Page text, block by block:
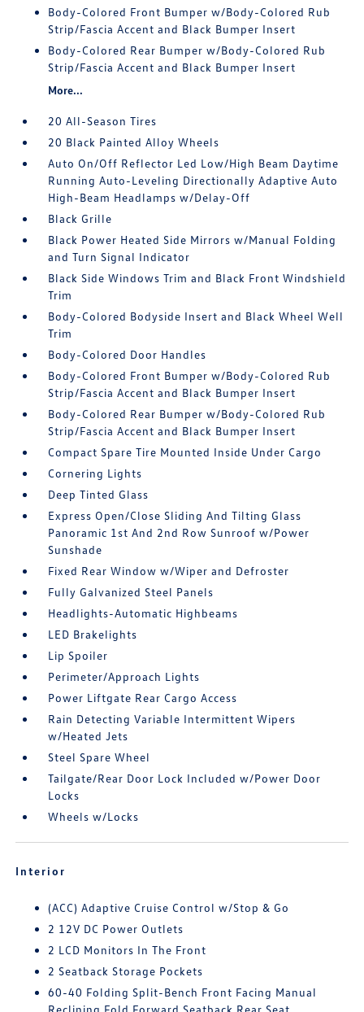
Body-Colored Front Bumper w/Body-Colored Rub
Strip/Fascia Accent and Black Bumper Insert
Body-Colored Rear Bumper w/Body-Colored Rub
Strip/Fascia Accent and Black Bumper Insert
More...
20 All-Season Tires
20 Black Painted Alloy Wheels
Auto On/Off Reflector Led Low/High Beam Daytime
Running Auto-Leveling Directionally Adaptive Auto
High-Beam Headlamps w/Delay-Off
Black Grille
Black Power Heated Side Mirrors w/Manual Folding
and Turn Signal Indicator
Black Side Windows Trim and Black Front Windshield
Trim
Body-Colored Bodyside Insert and Black Wheel Well
Trim
Body-Colored Door Handles
Body-Colored Front Bumper w/Body-Colored Rub
Strip/Fascia Accent and Black Bumper Insert
Body-Colored Rear Bumper w/Body-Colored Rub
Strip/Fascia Accent and Black Bumper Insert
Compact Spare Tire Mounted Inside Under Cargo
Cornering Lights
Deep Tinted Glass
Express Open/Close Sliding And Tilting Glass
Panoramic 1st And 2nd Row Sunroof w/Power
Sunshade
Fixed Rear Window w/Wiper and Defroster
Fully Galvanized Steel Panels
Headlights-Automatic Highbeams
LED Brakelights
Lip Spoiler
Perimeter/Approach Lights
Power Liftgate Rear Cargo Access
Rain Detecting Variable Intermittent Wipers
w/Heated Jets
Steel Spare Wheel
Tailgate/Rear Door Lock Included w/Power Door
Locks
Wheels w/Locks
Interior
(ACC) Adaptive Cruise Control w/Stop & Go
2 12V DC Power Outlets
2 LCD Monitors In The Front
2 Seatback Storage Pockets
60-40 Folding Split-Bench Front Facing Manual
Reclining Fold Forward Seatback Rear Seat